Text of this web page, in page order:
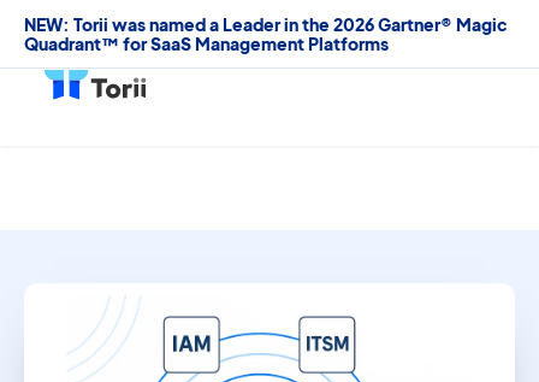
NEW: Torii was named a Leader in the 2026 Gartner® Magic
Quadrant™ for SaaS Management Platforms